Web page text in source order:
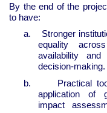
By the end of the
to have:
a.
Stronger
equality
availability
decision-making.
b.
Practical
application of
impact